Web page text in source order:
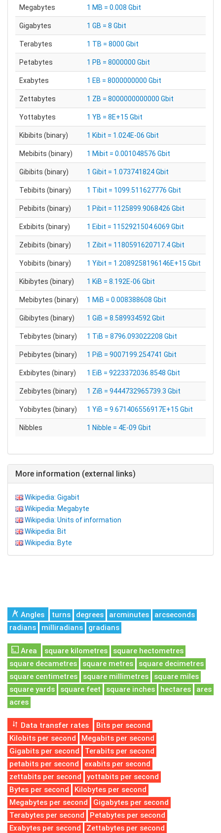
Megabytes 1 MB = 0.008 Gbit
Gigabytes 1 GB = 8 Gbit
Terabytes 1 TB = 8000 Gbit
Petabytes 1 PB = 8000000 Gbit
Exabytes 1 EB = 8000000000 Gbit
Zettabytes 1 ZB = 8000000000000 Gbit
Yottabytes 1 YB = 8E+15 Gbit
Kibibits (binary) 1 Kibit = 1.024E-06 Gbit
Mebibits (binary) 1 Mibit = 0.001048576 Gbit
Gibibits (binary) 1 Gibit = 1.073741824 Gbit
Tebibits (binary) 1 Tibit = 1099.511627776 Gbit
Pebibits (binary) 1 Pibit = 1125899.9068426 Gbit
Exbibits (binary) 1 Eibit = 1152921504.6069 Gbit
Zebibits (binary) 1 Zibit = 1180591620717.4 Gbit
Yobibits (binary) 1 Yibit = 1.2089258196146E+15 Gbit
Kibibytes (binary) 1 KiB = 8.192E-06 Gbit
Mebibytes (binary) 1 MiB = 0.008388608 Gbit
Gibibytes (binary) 1 GiB = 8.589934592 Gbit
Tebibytes (binary) 1 TiB = 8796.093022208 Gbit
Pebibytes (binary) 1 PiB = 9007199.254741 Gbit
Exbibytes (binary) 1 EiB = 9223372036.8548 Gbit
Zebibytes (binary) 1 ZiB = 9444732965739.3 Gbit
Yobibytes (binary) 1 YiB = 9.671406556917E+15 Gbit
Nibbles 1 Nibble = 4E-09 Gbit
More information (external links)
Wikipedia: Gigabit
Wikipedia: Megabyte
Wikipedia: Units of information
Wikipedia: Bit
Wikipedia: Byte
Angles turns degrees arcminutes
arcseconds
radians
milliradians gradians
Area square kilometres
square hectometres
square decametres
square metres
square decimetres
square centimetres
square millimetres
square miles
square yards
square feet square inches hectares
ares
acres
Data transfer rates
Bits per second
Kilobits per second
Megabits per second
Gigabits per second
Terabits per second
petabits per second
exabits per second
zettabits per second
yottabits per second
Bytes per second
Kilobytes per second
Megabytes per second
Gigabytes per second
Terabytes per second
Petabytes per second
Exabytes per second
Zettabytes per second